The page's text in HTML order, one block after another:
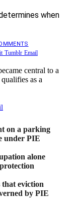
when
Tumblr Email
central to a
as a
on a parking
under PIE
alone
eviction
by PIE